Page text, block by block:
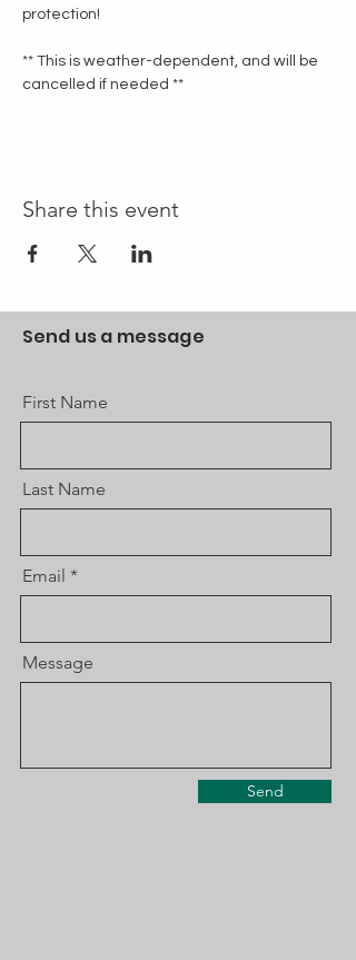
protection!
** This is weather-dependent, and will be
cancelled if needed **
Share this event
Send us a message
First Name
Last Name
Email
Message
Send